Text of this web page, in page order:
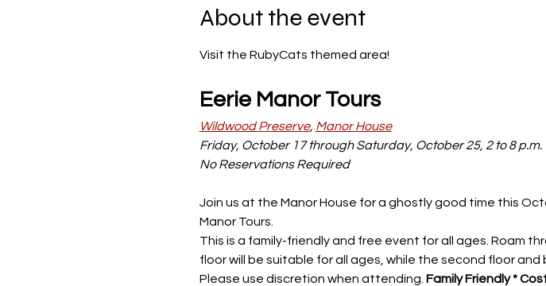
About the event
Visit the RubyCats themed area!
Eerie Manor Tours
Wildwood Preserve, Manor House
Friday, October 17 through Saturday, October 25, 2 to 8 p.m.
No Reservations Required
Join us at the Manor House for a ghostly good time this
Manor Tours.
This is a family-friendly and free event for all ages. Roam
floor will be suitable for all ages, while the second floor
Please use discretion when attending. Family Friendly *